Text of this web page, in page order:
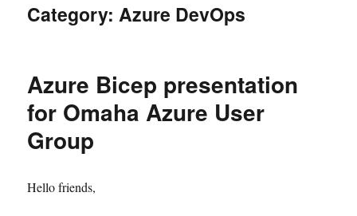
Category:Azure DevOps
Azure Bicep presentation
for Omaha Azure User
Group
Hello friends,